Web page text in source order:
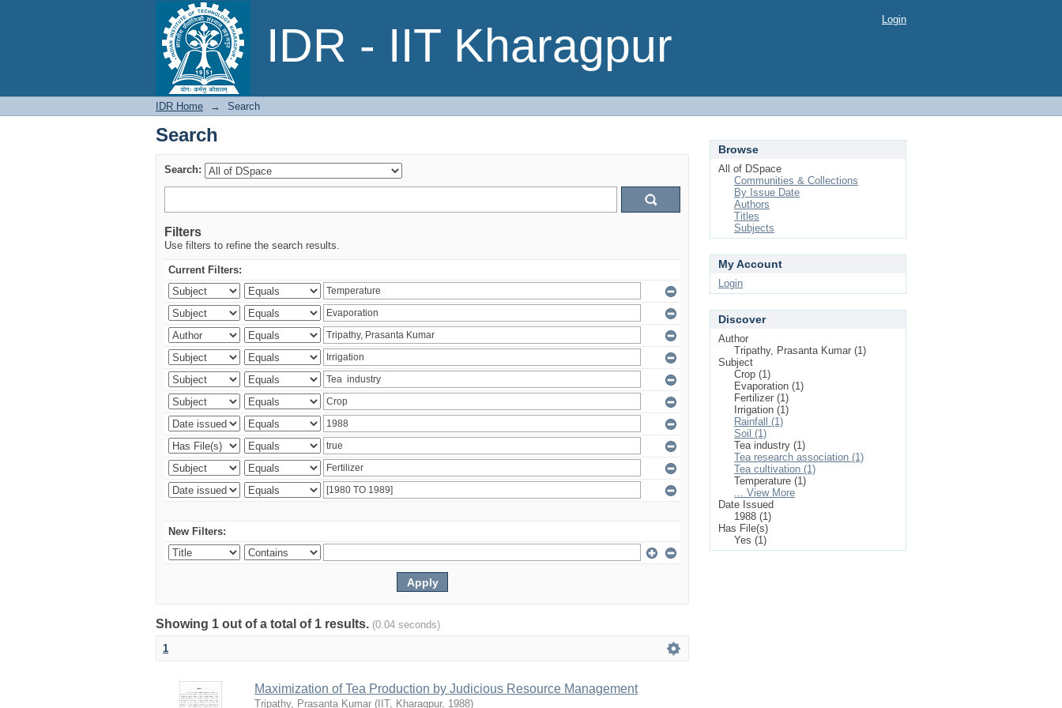
IDR - IIT Kharagpur
Search Login
IDR Home → Search
Search
Search:
Filters
Use filters to refine the search results.
Current Filters:
New Filters:
Showing 1 out of a total of 1 results. (0.04 seconds)
1
Maximization of Tea Production by Judicious Resource Management
Tripathy, Prasanta Kumar ( IIT, Kharagpur, 1988)
Browse
All of DSpace
Communities & Collections
By Issue Date
Authors
Titles
Subjects
My Account
Login
Discover
Author
Tripathy, Prasanta Kumar (1)
Subject
Crop (1)
Evaporation (1)
Fertilizer (1)
Irrigation (1)
Rainfall (1)
Soil (1)
Tea industry (1)
Tea research association (1)
Tea cultivation (1)
Temperature (1)
... View More
Date Issued
1988 (1)
Has File(s)
Yes (1)